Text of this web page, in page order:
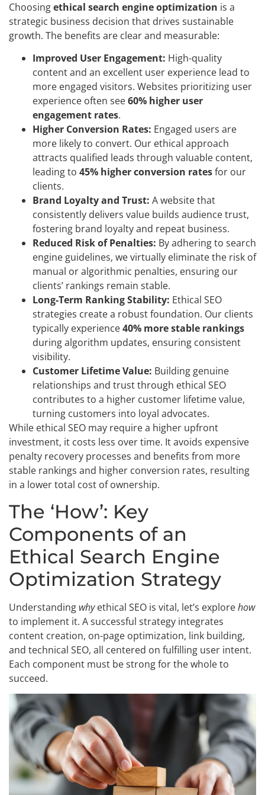
Choosingethical search engine optimization is a
strategic business decision that drives sustainable
growth. The benefits are clear and measurable:
Improved User Engagement: High-quality
content and an excellent user experience lead to
more engaged visitors. Websites prioritizing user
experience often see60% higher user
engagement rates.
Higher Conversion Rates: Engaged users are
more likely to convert. Our ethical approach
attracts qualified leads through valuable content,
leading to 45% higher conversion ratesfor our
clients.
Brand Loyalty and Trust: A website that
consistently delivers value builds audience trust,
fostering brand loyalty and repeat business.
Reduced Risk of Penalties: By adhering to search
engine guidelines, we virtually eliminate the risk of
manual or algorithmic penalties, ensuring our
clients’ rankings remain stable.
Long-Term Ranking Stability: Ethical SEO
strategies create a robust foundation. Our clients
typically experience40% more stable rankings
during algorithm updates, ensuring consistent
visibility.
Customer Lifetime Value: Building genuine
relationships and trust through ethical SEO
contributes to a higher customer lifetime value,
turning customers into loyal advocates.
While ethical SEO may require a higher upfront
investment, it costs less over time. It avoids expensive
penalty recovery processes and benefits from more
stable rankings and higher conversion rates, resulting
in a lower total cost of ownership.
The ‘How’: Key
Components of an
Ethical Search Engine
Optimization Strategy
Understanding whyethical SEO is vital, let’s explorehow
to implement it. A successful strategy integrates
content creation, on-page optimization, link building,
and technical SEO, all centered on fulfilling user intent.
Each component must be strong for the whole to
succeed.